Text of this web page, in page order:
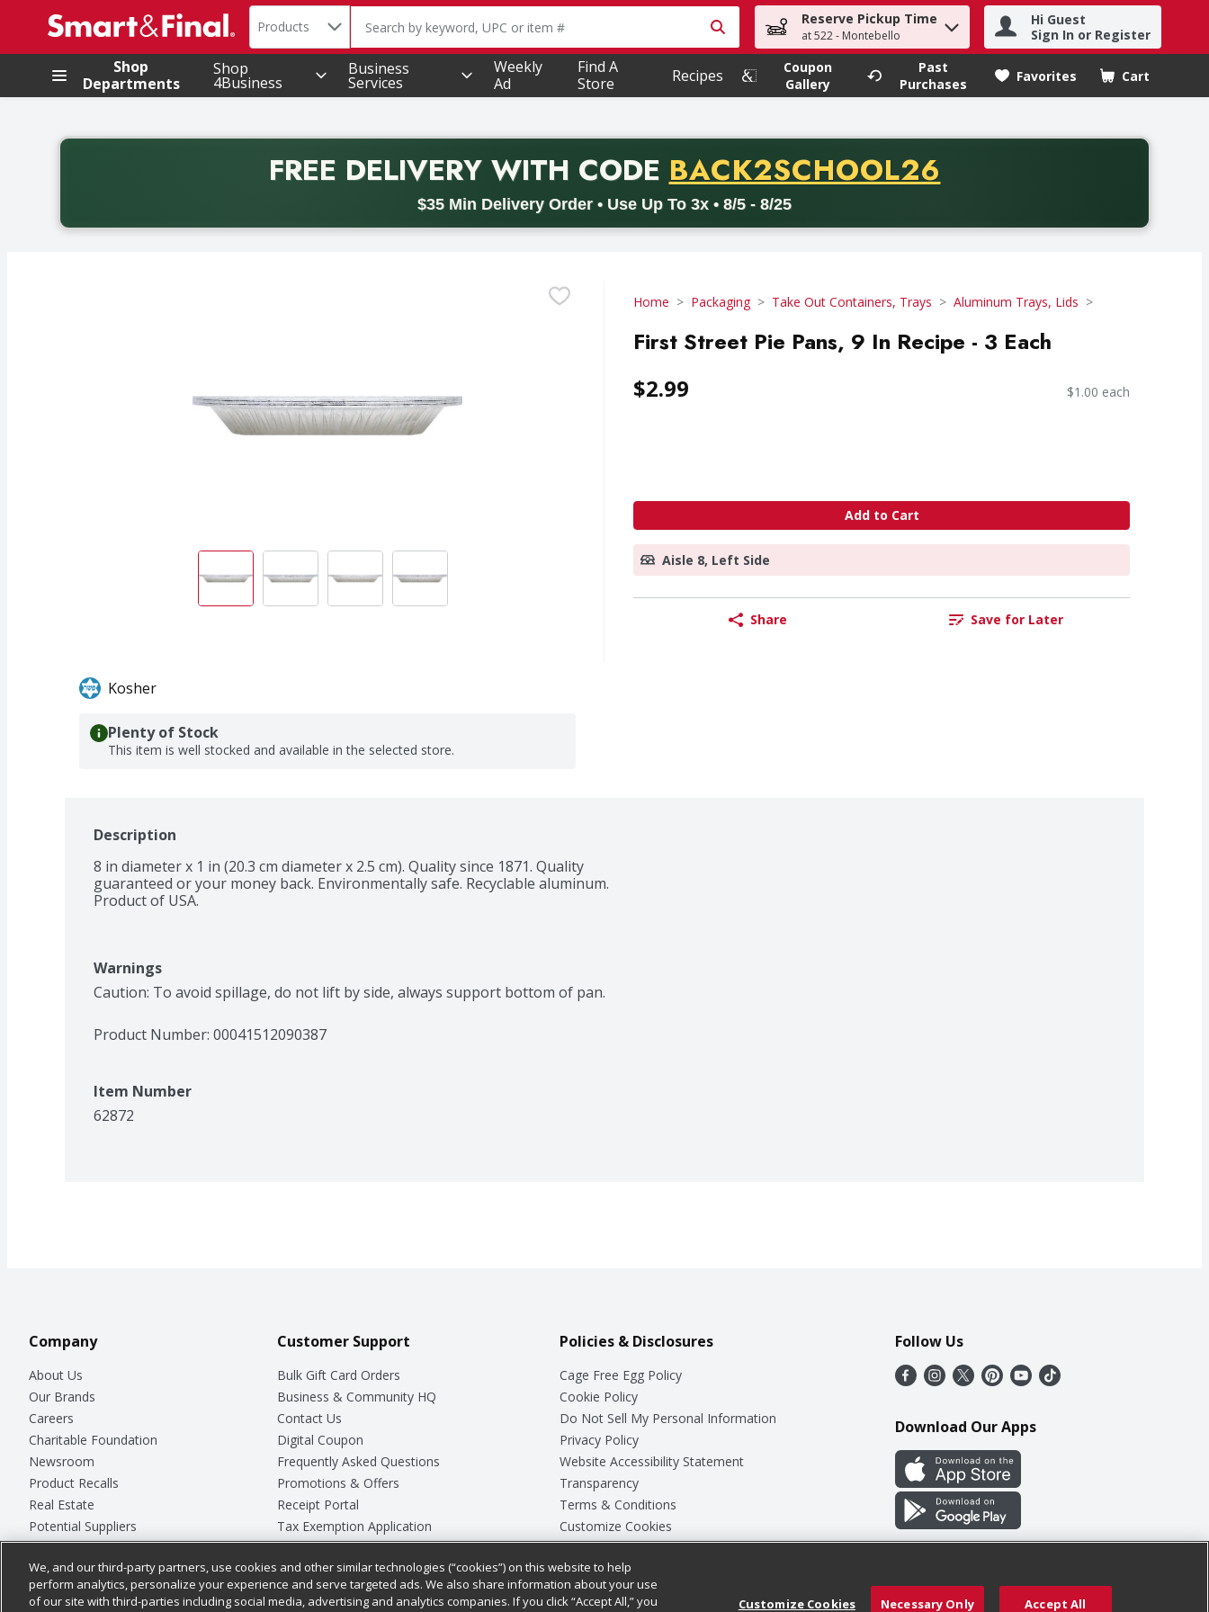
.
Search in
Products The following text field is used to search for items. Type your search term to find items.
Reserve Pickup Time
at 522 - Montebello
Hi Guest
Sign In or Register
Shop
Departments
Shop
4Business
Business
Services
Weekly
Ad
Find A
Store
Recipes
Coupon
Gallery
Past
Purchases
Favorites Cart
.
FREE DELIVERYWITH CODE PROMO CODE
BACK2SCHOOL26
$35 Min Delivery Order • Use Up To 3x • 8/5 - 8/25
Back to School promotion. Free delivery with promo code BACK2SCHOOL26. Valid on delivery orders with a minimum purchase of thirty-five dollars. Offer valid from August fifth
Home Packaging Take Out Containers, Trays Aluminum Trays, Lids
First Street Pie Pans, 9 In Recipe - 3 Each
$2.99 $1.00 each
Add to Cart
Aisle 8, Left Side
Share Save for Later
Kosher
Plenty of Stock
This item is well stocked and available in the selected store.
Description
8 in diameter x 1 in (20.3 cm diameter x 2.5 cm). Quality since 1871. Quality
guaranteed or your money back. Environmentally safe. Recyclable aluminum.
Product of USA.
Warnings
Caution: To avoid spillage, do not lift by side, always support bottom of pan.
Product Number: 00041512090387
Item Number
62872
Company
About Us
Our Brands
Careers
Charitable Foundation
Newsroom
Product Recalls
Real Estate
Potential Suppliers
Welcome
Where Else Campaign
Customer Support
Bulk Gift Card Orders
Business & Community HQ
Contact Us
Digital Coupon
Frequently Asked Questions
Promotions & Offers
Receipt Portal
Tax Exemption Application
Safety Data Sheets
Store Customer Survey
Policies & Disclosures
Cage Free Egg Policy
Cookie Policy
Do Not Sell My Personal Information
Privacy Policy
Website Accessibility Statement
Transparency
Terms & Conditions
Customize Cookies
Follow Us
Download Our Apps
We, and our third-party partners, use cookies and other similar technologies (“cookies”) on this website to help
perform analytics, personalize your experience and serve targeted ads. We also share information about your use
of our site with third-parties including social media, advertising and analytics companies. If you click “Accept All,” you
Customize Cookies Necessary Only Accept All